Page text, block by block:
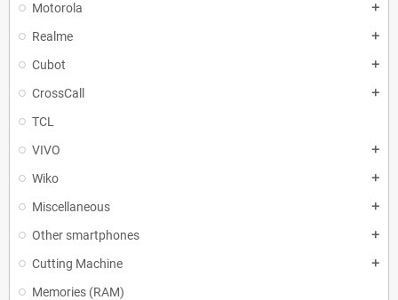
Motorola add
Realme add
Cubot add
CrossCall add
TCL
VIVO
add
Wiko add
Miscellaneous add
Other smartphones add
Cutting Machine add
Memories (RAM)